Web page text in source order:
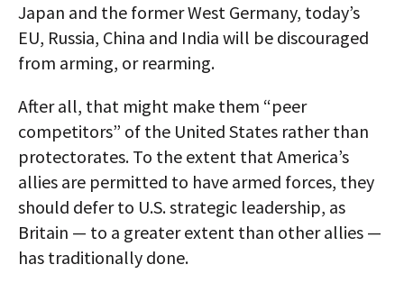
Japan and the former West Germany, today’s
EU, Russia, China and India will be discouraged
from arming, or rearming.
After all, that might make them “peer
competitors” of the United States rather than
protectorates. To the extent that America’s
allies are permitted to have armed forces, they
should defer to U.S. strategic leadership, as
Britain — to a greater extent than other allies —
has traditionally done.